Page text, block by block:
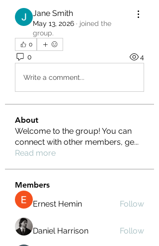
Jane Smith
May 13, 2026 · joined the
group.
0
0 4
Write a comment...
About
Welcome to the group! You can
connect with other members, ge...
Read more
Members
Ernest Hemin
Follow
Daniel Harrison Follow